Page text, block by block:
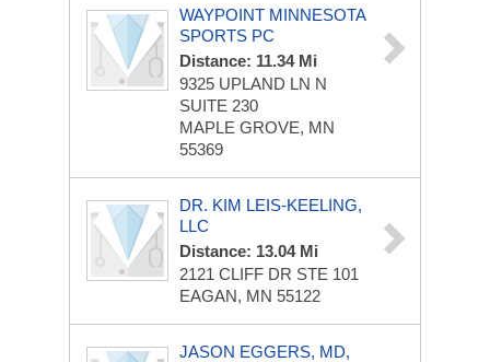
WAYPOINT MINNESOTA
SPORTS PC
Distance: 11.34 Mi
9325 UPLAND LN N
SUITE 230
MAPLE GROVE, MN
55369
DR. KIM LEIS-KEELING,
LLC
Distance: 13.04 Mi
2121 CLIFF DR STE 101
EAGAN, MN 55122
JASON EGGERS, MD,